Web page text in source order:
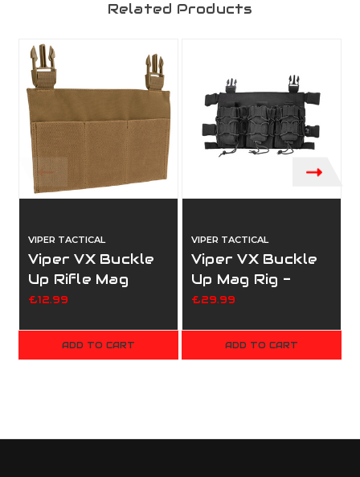
Related Products
VIPER TACTICAL
Viper VX Buckle
Up Rifle Mag
panel - Coyote
£12.99
ADD TO CART
VIPER TACTICAL
Viper VX Buckle
Up Mag Rig -
Black
£29.99
ADD TO CART